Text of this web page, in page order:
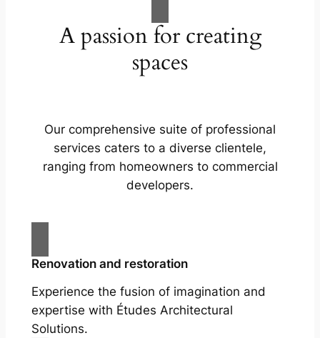
A passion for creating
spaces
Our comprehensive suite of professional
services caters to a diverse clientele,
ranging from homeowners to commercial
developers.
Renovation and restoration
Experience the fusion of imagination and
expertise with Études Architectural
Solutions.